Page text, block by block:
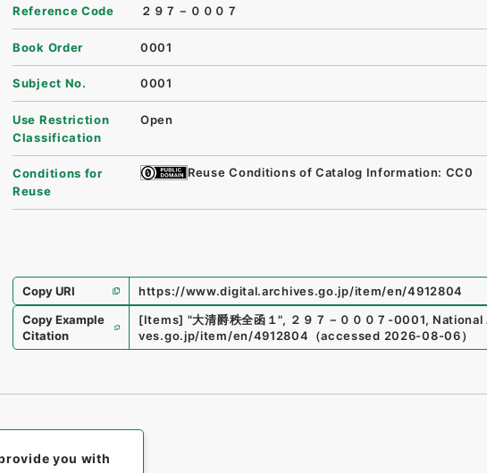
Reference Code ２９７－０００７
Book Order 0001
Subject No. 0001
Use Restriction
Classification
Open
Conditions for
Reuse
Reuse Conditions of Catalog Information: CC0
Copy URI
https://www.digital.archives.go.jp/item/en/4912804
Copy Example
Citation
[Items] "大清爵秩全函１", ２９７－０００７-0001, National
ves.go.jp/item/en/4912804 （accessed 2026-08-06）
you with